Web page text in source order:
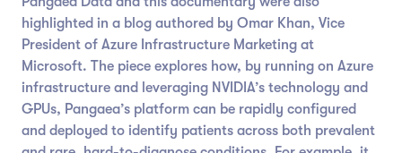
highlighted in a blog authored by Omar Khan, Vice
President of Azure Infrastructure Marketing at
Microsoft. The piece explores how, by running on Azure
infrastructure and leveraging NVIDIA’s technology and
GPUs, Pangaea’s platform can be rapidly configured
and deployed to identify patients across both prevalent